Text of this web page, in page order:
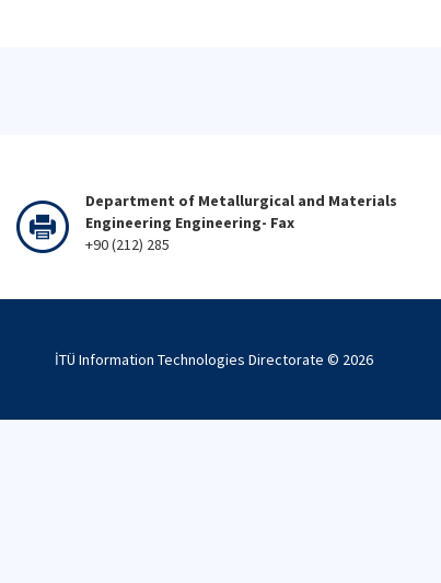
Department of Metallurgical and Materials
Engineering Engineering- Fax
+90 (212) 285
İTÜ Information Technologies Directorate © 2026